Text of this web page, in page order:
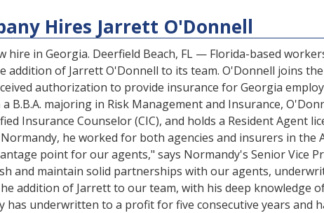
Hires Jarrett O'Donnell
in Georgia. Deerfield Beach, FL — Florida-based
addition of Jarrett O'Donnell to its team. O'Donnell joins
authorization to provide insurance for Georgia
B.B.A. majoring in Risk Management and Insurance,
Insurance Counselor (CIC), and holds a Resident Agent
he worked for both agencies and insurers in the
point for our agents," says Normandy's Senior Vice
and maintain solid partnerships with our agents,
addition of Jarrett to our team, with his deep knowledge
underwritten to a profit for five consecutive years and